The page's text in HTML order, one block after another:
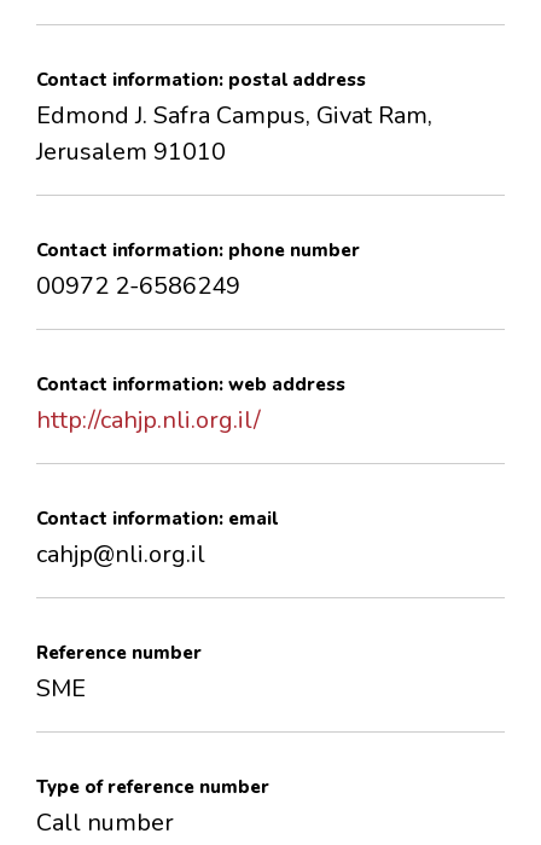
Contact information: postal address
Edmond J. Safra Campus, Givat Ram,
Jerusalem 91010
Contact information: phone number
00972 2-6586249
Contact information: web address
http://cahjp.nli.org.il/
Contact information: email
cahjp@nli.org.il
Reference number
SME
Type of reference number
Call number